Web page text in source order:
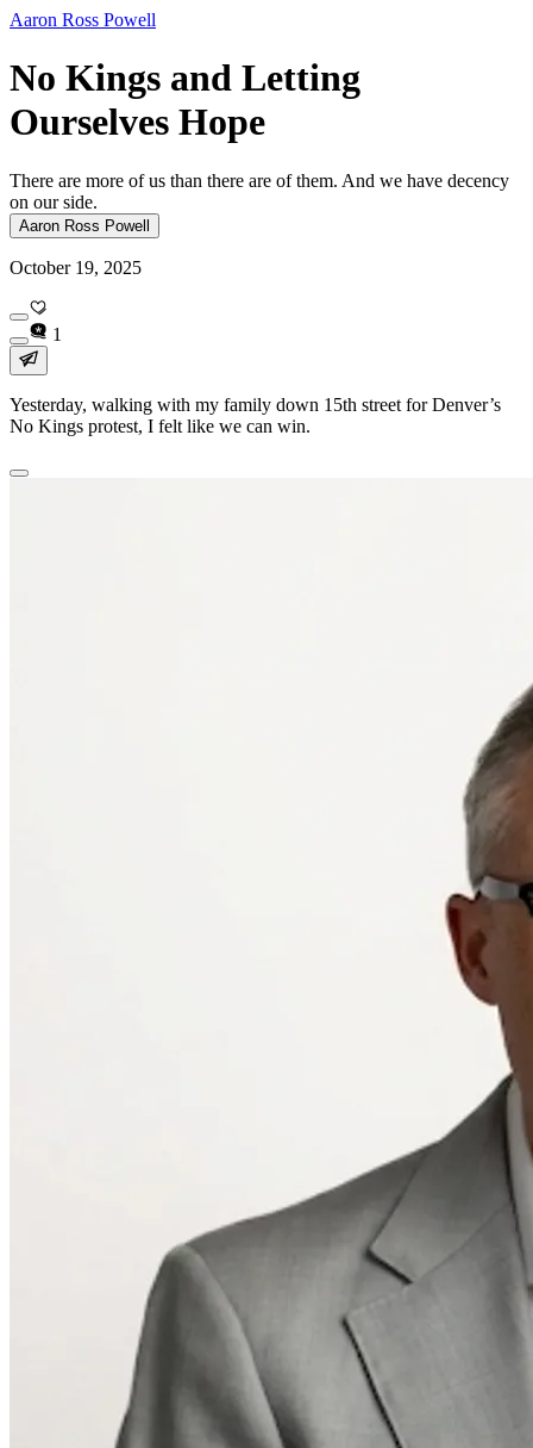
Aaron Ross Powell
No Kings and Letting
Ourselves Hope
There are more of us than there are of them. And we have decency
on our side.
Aaron Ross Powell
October 19, 2025
1
Yesterday, walking with my family down 15th street for Denver’s
No Kings protest, I felt like we can win.